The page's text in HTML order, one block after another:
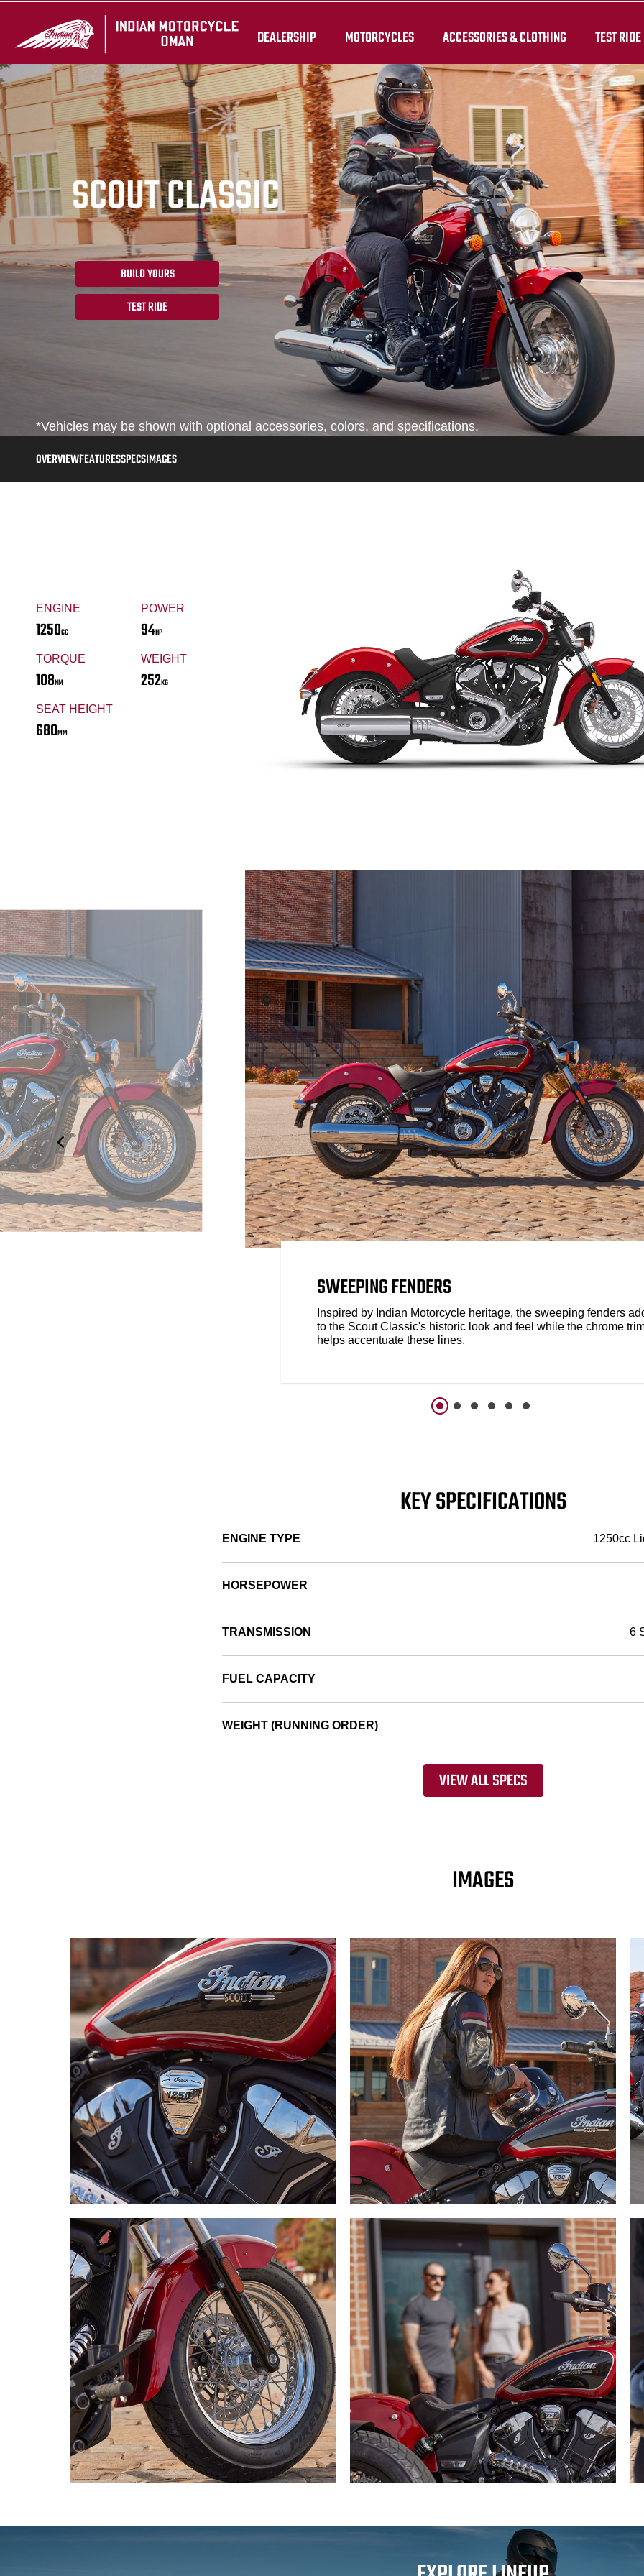
DEALERSHIP MOTORCYCLES ACCESSORIES & CLOTHING TEST RIDE
SCOUT CLASSIC
BUILD YOURS
TEST RIDE
*Vehicles may be shown with optional accessories, colors, and specifications.
OVERVIEWFEATURESSPECSIMAGES
ENGINE
1250CC
POWER
94HP
TORQUE
108NM
WEIGHT
252KG
SEAT HEIGHT
680MM
SWEEPING FENDERS
Inspired by Indian Motorcycle heritage, the sweeping fenders
to the Scout Classic's historic look and feel while the chrome
helps accentuate these lines.
KEY SPECIFICATIONS
ENGINE TYPE 1250cc
HORSEPOWER
TRANSMISSION 6
FUEL CAPACITY
WEIGHT (RUNNING ORDER)
VIEW ALL SPECS
IMAGES